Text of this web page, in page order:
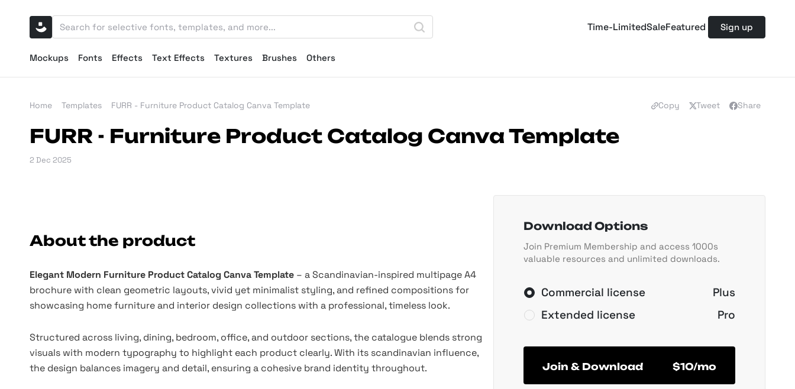
Time-LimitedSaleFeatured Sign up
Mockups Fonts Effects Text Effects Textures Brushes Others
Home Templates FURR - Furniture Product Catalog Canva Template Copy Tweet Share
FURR - Furniture Product Catalog Canva Template
2 Dec 2025
About the product
Elegant Modern Furniture Product Catalog Canva Template – a Scandinavian-inspired multipage A4
brochure with clean geometric layouts, vivid yet minimalist styling, and refined compositions for
showcasing home furniture and interior design collections with a professional, timeless look.
Structured across living, dining, bedroom, office, and outdoor sections, the catalogue blends strong
visuals with modern typography to highlight each product clearly. With its scandinavian influence,
the design balances imagery and detail, ensuring a cohesive brand identity throughout.
Download Options
Join Premium Membership and access 1000s
valuable resources and unlimited downloads.
Commercial license
Plus
Extended license
Pro
Join & Download $10/mo